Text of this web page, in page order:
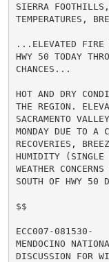
SIERRA
TEMPERATURES,
...ELEVATED FIRE
HWY 50 TODAY
CHANCES...
HOT AND DRY
THE REGION.
SACRAMENTO
MONDAY DUE TO A
RECOVERIES,
HUMIDITY
WEATHER
SOUTH OF HWY 50
$$
ECC007-081530-
MENDOCINO
DISCUSSION FOR